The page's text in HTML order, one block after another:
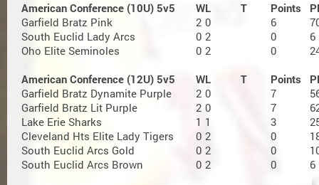
American Conference (10U) 5v5
WL T Points
Garfield Bratz Pink
2 0 6
South Euclid Lady Arcs
0 2 0
6
Oho Elite Seminoles
0 2 0
American Conference (12U) 5v5
WL T Points
Garfield Bratz Dynamite Purple
2 0 7
Garfield Bratz Lit Purple
2 0 7
Lake Erie Sharks
1 1 3
Cleveland Hts Elite Lady Tigers
0 2 0
South Euclid Arcs Gold
0 2 0
South Euclid Arcs Brown
0 2 0
6